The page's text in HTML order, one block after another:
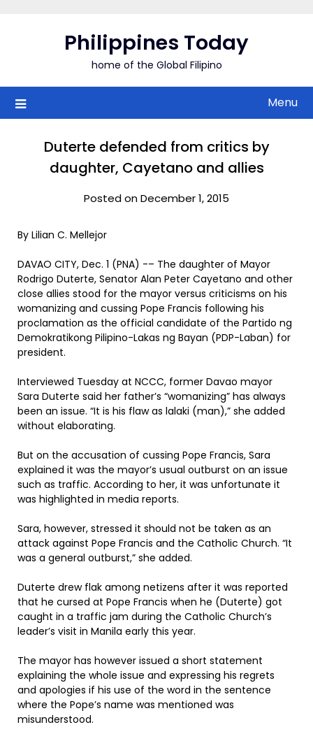
Philippines Today
home of the Global Filipino
Menu
Duterte defended from critics by
daughter, Cayetano and allies
Posted on December 1, 2015
By Lilian C. Mellejor
DAVAO CITY, Dec. 1 (PNA) -– The daughter of Mayor
Rodrigo Duterte, Senator Alan Peter Cayetano and other
close allies stood for the mayor versus criticisms on his
womanizing and cussing Pope Francis following his
proclamation as the official candidate of the Partido ng
Demokratikong Pilipino-Lakas ng Bayan (PDP-Laban) for
president.
Interviewed Tuesday at NCCC, former Davao mayor
Sara Duterte said her father’s “womanizing” has always
been an issue. “It is his flaw as lalaki (man),” she added
without elaborating.
But on the accusation of cussing Pope Francis, Sara
explained it was the mayor’s usual outburst on an issue
such as traffic. According to her, it was unfortunate it
was highlighted in media reports.
Sara, however, stressed it should not be taken as an
attack against Pope Francis and the Catholic Church. “It
was a general outburst,” she added.
Duterte drew flak among netizens after it was reported
that he cursed at Pope Francis when he (Duterte) got
caught in a traffic jam during the Catholic Church’s
leader’s visit in Manila early this year.
The mayor has however issued a short statement
explaining the whole issue and expressing his regrets
and apologies if his use of the word in the sentence
where the Pope’s name was mentioned was
misunderstood.